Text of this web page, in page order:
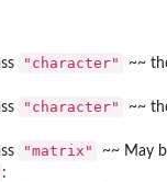
model...
"character" ~~
"character" ~~
"matrix" ~~ May
: